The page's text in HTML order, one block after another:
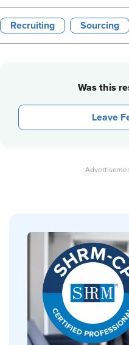
Recruiting Sourcing
Was this
Leave